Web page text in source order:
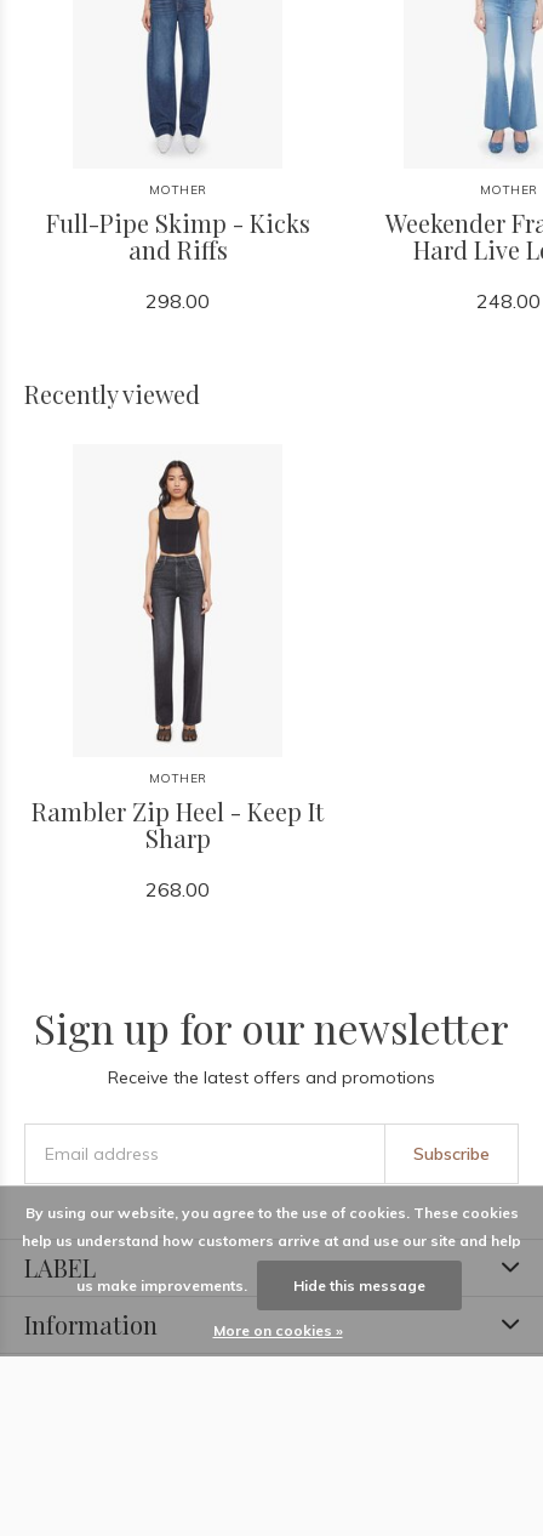
MOTHER
Full-Pipe Skimp - Kicks
and Riffs
298.00
MOTHER
Weekender
Hard Live
248.00
Recently viewed
MOTHER
Rambler Zip Heel - Keep It
Sharp
268.00
Sign up for our newsletter
Receive the latest offers and promotions
Subscribe
LABEL
Information
By using our website, you agree to the use of cookies. These cookies
help us understand how customers arrive at and use our site and help
us make improvements. Hide this message
More on cookies »